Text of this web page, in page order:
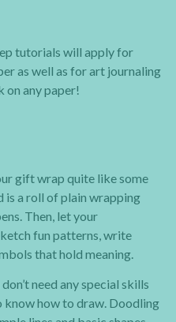
tutorials will apply for
as well as for art journaling
on any paper!
gift wrap quite like some
is a roll of plain wrapping
Then, let your
fun patterns, write
that hold meaning.
need any special skills
know how to draw. Doodling